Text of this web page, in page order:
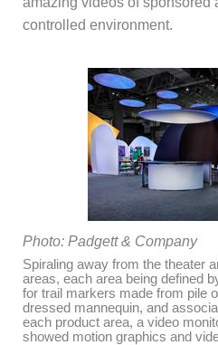
controlled environment.
Photo: Padgett & Company
Spiraling away from the theater
areas, each area being defined
for trail markers made from pile
dressed mannequin, and
each product area, a video
showed motion graphics and